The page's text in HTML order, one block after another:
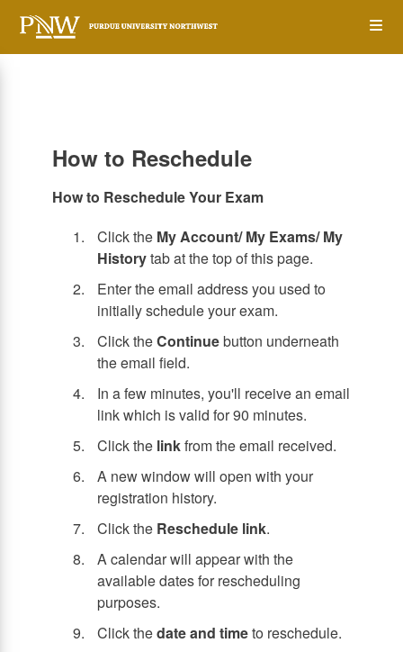
main
How to Reschedule
How to Reschedule Your Exam
Click the My Account/ My Exams/ My
Historytab at the top of this page.
Enter the email address you used to
initially schedule your exam.
Click theContinuebutton underneath
the email field.
In a few minutes, you'll receive an email
link which is valid for 90 minutes.
Click the linkfrom the email received.
A new window will open with your
registration history.
Click the Reschedule link.
A calendar will appear with the
available dates for rescheduling
purposes.
Click thedate and timeto reschedule.